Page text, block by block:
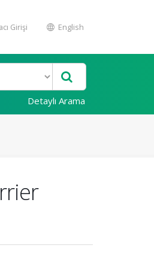
Girişi English
Detaylı Arama